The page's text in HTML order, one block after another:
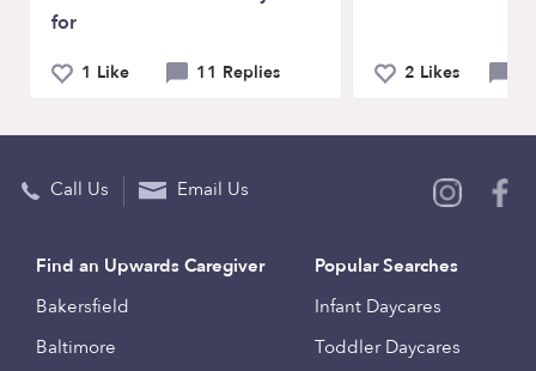
for
1 Like 11 Replies 2 Likes
Call Us Email Us
Find an Upwards Caregiver
Bakersfield
Baltimore
Popular Searches
Infant Daycares
Toddler Daycares